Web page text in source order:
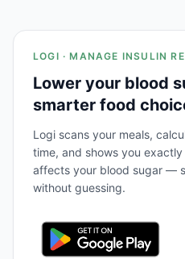
LOGI · MANAGE INSULIN
Lower your blood
smarter food
Logi scans your meals,
time, and shows you
affects your blood sugar —
without guessing.